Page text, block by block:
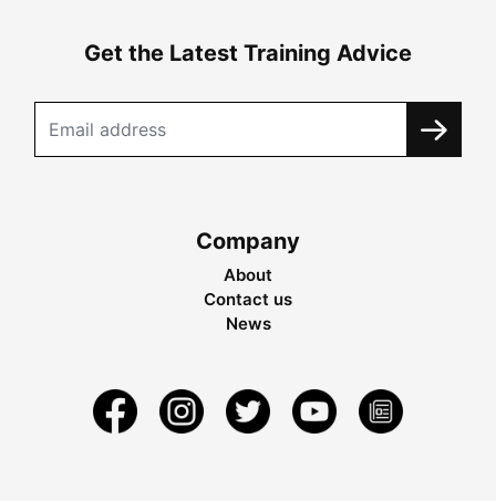
Get the Latest Training Advice
Company
About
Contact us
News